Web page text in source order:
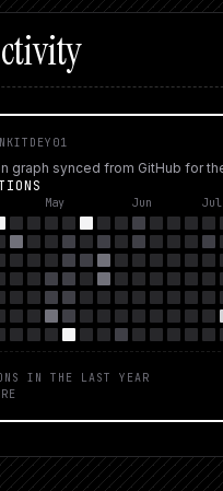
EGGROLL...
graph synced from GitHub for
May Jun Jul
IN THE LAST YEAR